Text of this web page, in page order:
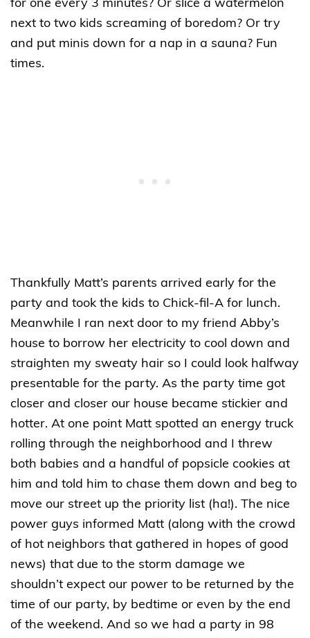
for one every 3 minutes? Or slice a watermelon
next to two kids screaming of boredom? Or try
and put minis down for a nap in a sauna? Fun
times.
Thankfully Matt’s parents arrived early for the
party and took the kids to Chick-fil-A for lunch.
Meanwhile I ran next door to my friend Abby’s
house to borrow her electricity to cool down and
straighten my sweaty hair so I could look halfway
presentable for the party. As the party time got
closer and closer our house became stickier and
hotter. At one point Matt spotted an energy truck
rolling through the neighborhood and I threw
both babies and a handful of popsicle cookies at
him and told him to chase them down and beg to
move our street up the priority list (ha!). The nice
power guys informed Matt (along with the crowd
of hot neighbors that gathered in hopes of good
news) that due to the storm damage we
shouldn’t expect our power to be returned by the
time of our party, by bedtime or even by the end
of the weekend. And so we had a party in 98